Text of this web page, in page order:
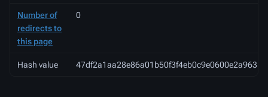
Number of
redirects to
this page
0
Hash value 47df2a1aa28e86a01b50f3f4eb0c9e0600e2a963